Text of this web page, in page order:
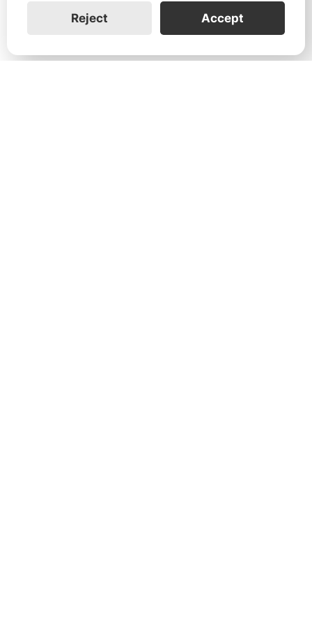
Reject Accept